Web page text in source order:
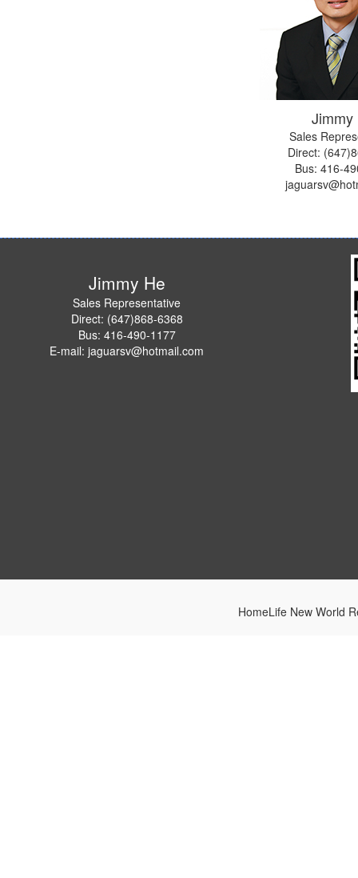
Jimmy
Sales
Direct:
Bus: 416-
Jimmy He
Sales Representative
Direct: (647)868-6368
Bus: 416-490-1177
E-mail: jaguarsv@hotmail.com
HomeLife New World